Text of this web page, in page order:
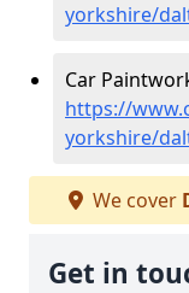
yorkshire/
Car
https://
yorkshire/
We cover
Get in